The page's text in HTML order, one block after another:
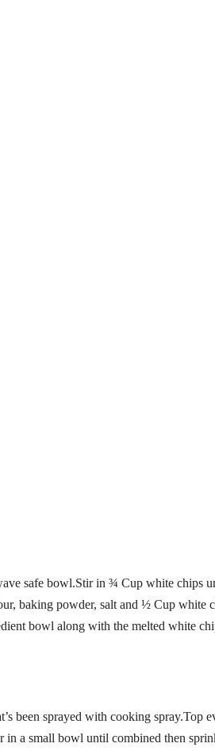
safe bowl.Stir in ¾ Cup white chips
baking powder, salt and ½ Cup white
bowl along with the melted white
been sprayed with cooking spray.Top
in a small bowl until combined then